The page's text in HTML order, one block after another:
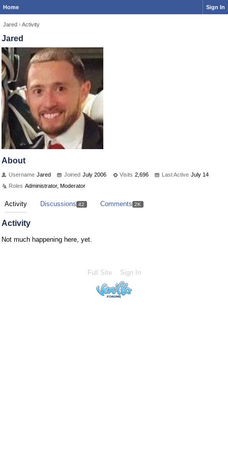
Home Sign In
Jared › Activity
Jared
About
Username Jared Joined July 2006 Visits 2,696 Last Active July 14
Roles Administrator, Moderator
Activity Discussions 42 Comments 2K
Activity
Not much happening here, yet.
Full Site Sign In